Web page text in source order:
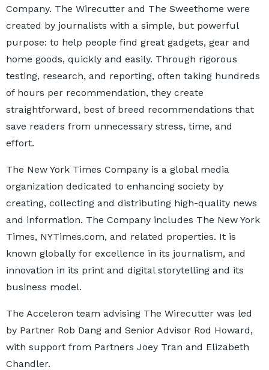
Company. The Wirecutter and The Sweethome were
created by journalists with a simple, but powerful
purpose: to help people find great gadgets, gear and
home goods, quickly and easily. Through rigorous
testing, research, and reporting, often taking hundreds
of hours per recommendation, they create
straightforward, best of breed recommendations that
save readers from unnecessary stress, time, and
effort.
The New York Times Company is a global media
organization dedicated to enhancing society by
creating, collecting and distributing high-quality news
and information. The Company includes The New York
Times, NYTimes.com, and related properties. It is
known globally for excellence in its journalism, and
innovation in its print and digital storytelling and its
business model.
The Acceleron team advising The Wirecutter was led
by Partner Rob Dang and Senior Advisor Rod Howard,
with support from Partners Joey Tran and Elizabeth
Chandler.